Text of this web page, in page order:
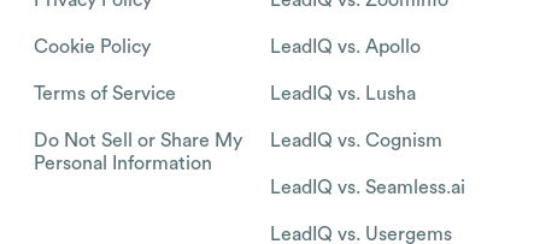
Cookie Policy
Terms of Service
Do Not Sell or Share My
Personal Information
LeadIQ vs. Apollo
LeadIQ vs. Lusha
LeadIQ vs. Cognism
LeadIQ vs. Seamless.ai
LeadIQ vs. Usergems